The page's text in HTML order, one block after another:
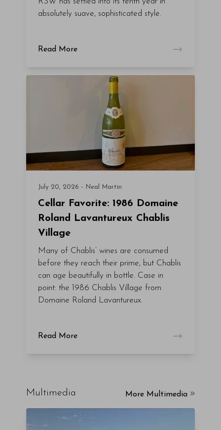
absolutely suave, sophisticated style.
Read More
July 20, 2026 - Neal Martin
Cellar Favorite: 1986 Domaine
Roland Lavantureux Chablis
Village
Many of Chablis’ wines are consumed
before they reach their prime, but Chablis
can age beautifully in bottle. Case in
point: the 1986 Chablis Village from
Domaine Roland Lavantureux.
Read More
Multimedia More Multimedia